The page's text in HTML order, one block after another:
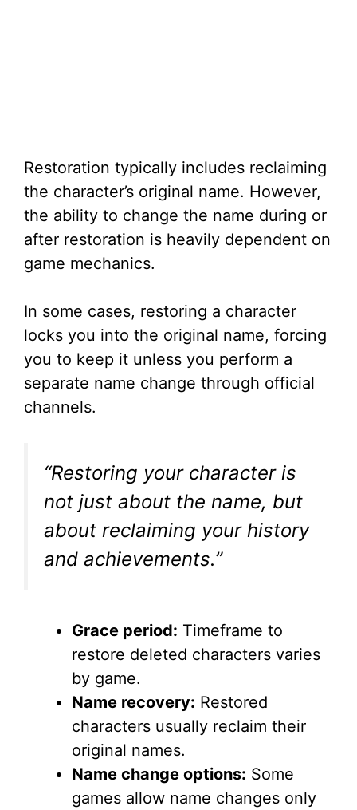
Restoration typically includes reclaiming
the character’s original name. However,
the ability to change the name during or
after restoration is heavily dependent on
game mechanics.
In some cases, restoring a character
locks you into the original name, forcing
you to keep it unless you perform a
separate name change through official
channels.
“Restoring your character is
not just about the name, but
about reclaiming your history
and achievements.”
Grace period: Timeframe to
restore deleted characters varies
by game.
Name recovery: Restored
characters usually reclaim their
original names.
Name change options: Some
games allow name changes only